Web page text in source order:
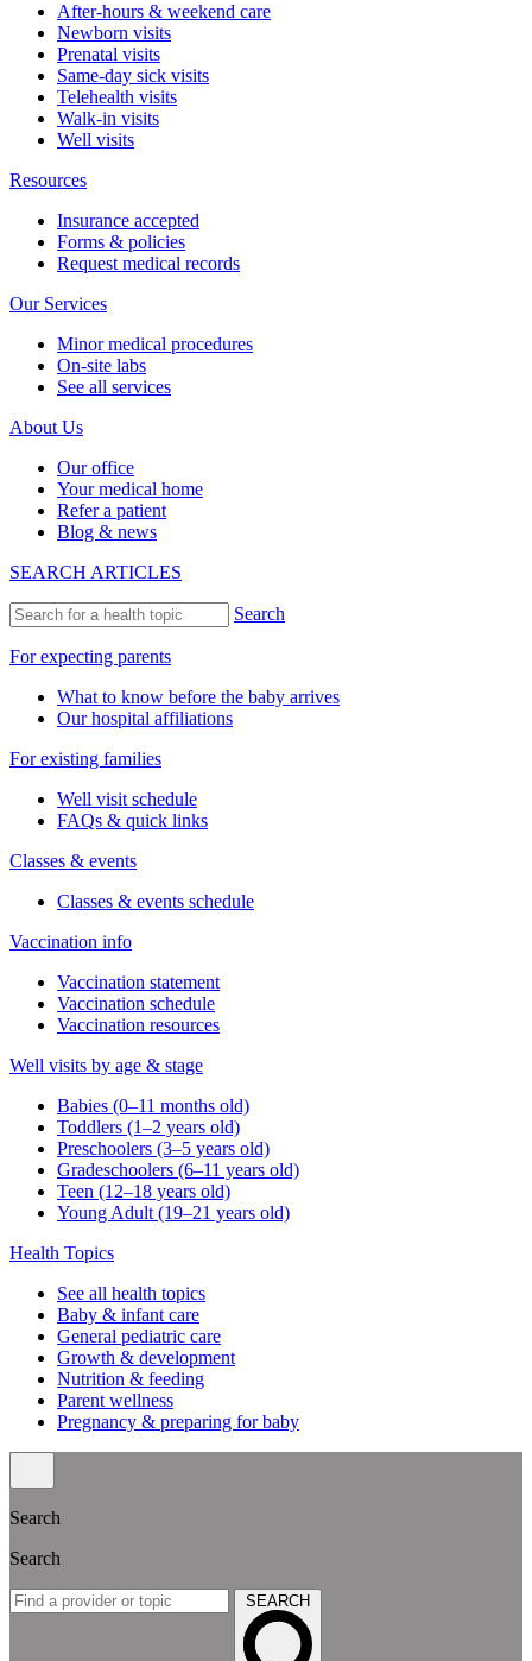
After-hours & weekend care
Newborn visits
Prenatal visits
Same-day sick visits
Telehealth visits
Walk-in visits
Well visits
Resources
Insurance accepted
Forms & policies
Request medical records
Our Services
Minor medical procedures
On-site labs
See all services
About Us
Our office
Your medical home
Refer a patient
Blog & news
SEARCH ARTICLES
Search
For expecting parents
What to know before the baby arrives
Our hospital affiliations
For existing families
Well visit schedule
FAQs & quick links
Classes & events
Classes & events schedule
Vaccination info
Vaccination statement
Vaccination schedule
Vaccination resources
Well visits by age & stage
Babies (0–11 months old)
Toddlers (1–2 years old)
Preschoolers (3–5 years old)
Gradeschoolers (6–11 years old)
Teen (12–18 years old)
Young Adult (19–21 years old)
Health Topics
See all health topics
Baby & infant care
General pediatric care
Growth & development
Nutrition & feeding
Parent wellness
Pregnancy & preparing for baby
Search
Search
SEARCH